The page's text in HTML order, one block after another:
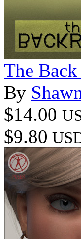
The
By
$14.00
$9.80